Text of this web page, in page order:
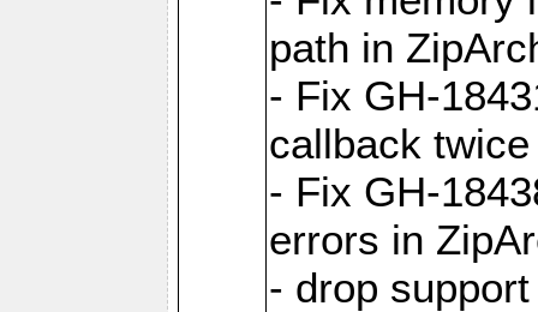
path in
- Fix GH-
callback
- Fix GH-
errors in
- drop